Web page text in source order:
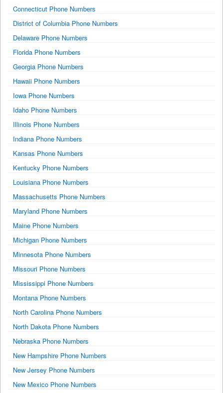
Connecticut Phone Numbers
District of Columbia Phone Numbers
Delaware Phone Numbers
Florida Phone Numbers
Georgia Phone Numbers
Hawaii Phone Numbers
Iowa Phone Numbers
Idaho Phone Numbers
Illinois Phone Numbers
Indiana Phone Numbers
Kansas Phone Numbers
Kentucky Phone Numbers
Louisiana Phone Numbers
Massachusetts Phone Numbers
Maryland Phone Numbers
Maine Phone Numbers
Michigan Phone Numbers
Minnesota Phone Numbers
Missouri Phone Numbers
Mississippi Phone Numbers
Montana Phone Numbers
North Carolina Phone Numbers
North Dakota Phone Numbers
Nebraska Phone Numbers
New Hampshire Phone Numbers
New Jersey Phone Numbers
New Mexico Phone Numbers